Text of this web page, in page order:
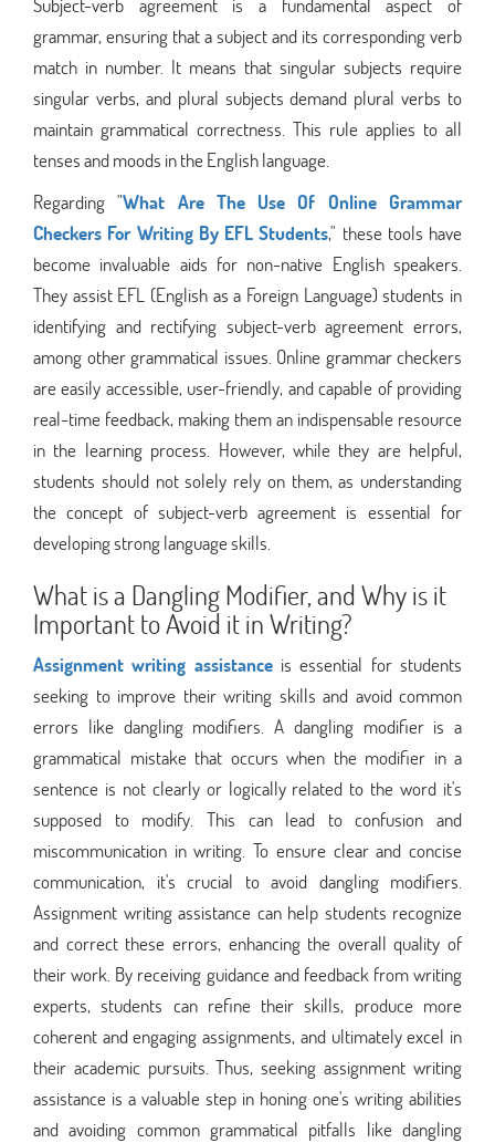
grammar, ensuring that a subject and its corresponding verb
match in number. It means that singular subjects require
singular verbs, and plural subjects demand plural verbs to
maintain grammatical correctness. This rule applies to all
tenses and moods in the English language.
Regarding "What Are The Use Of Online Grammar
Checkers For Writing By EFL Students," these tools have
become invaluable aids for non-native English speakers.
They assist EFL (English as a Foreign Language) students in
identifying and rectifying subject-verb agreement errors,
among other grammatical issues. Online grammar checkers
are easily accessible, user-friendly, and capable of providing
real-time feedback, making them an indispensable resource
in the learning process. However, while they are helpful,
students should not solely rely on them, as understanding
the concept of subject-verb agreement is essential for
developing strong language skills.
What is a Dangling Modifier, and Why is it
Important to Avoid it in Writing?
Assignment writing assistanceis essential for students
seeking to improve their writing skills and avoid common
errors like dangling modifiers. A dangling modifier is a
grammatical mistake that occurs when the modifier in a
sentence is not clearly or logically related to the word it's
supposed to modify. This can lead to confusion and
miscommunication in writing. To ensure clear and concise
communication, it's crucial to avoid dangling modifiers.
Assignment writing assistance can help students recognize
and correct these errors, enhancing the overall quality of
their work. By receiving guidance and feedback from writing
experts, students can refine their skills, produce more
coherent and engaging assignments, and ultimately excel in
their academic pursuits. Thus, seeking assignment writing
assistance is a valuable step in honing one's writing abilities
and avoiding common grammatical pitfalls like dangling